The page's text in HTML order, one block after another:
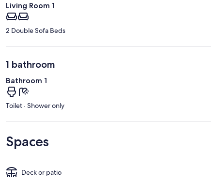
Living Room 1
2 Double Sofa Beds
1 bathroom
Bathroom 1
Toilet · Shower only
Spaces
Deck or patio